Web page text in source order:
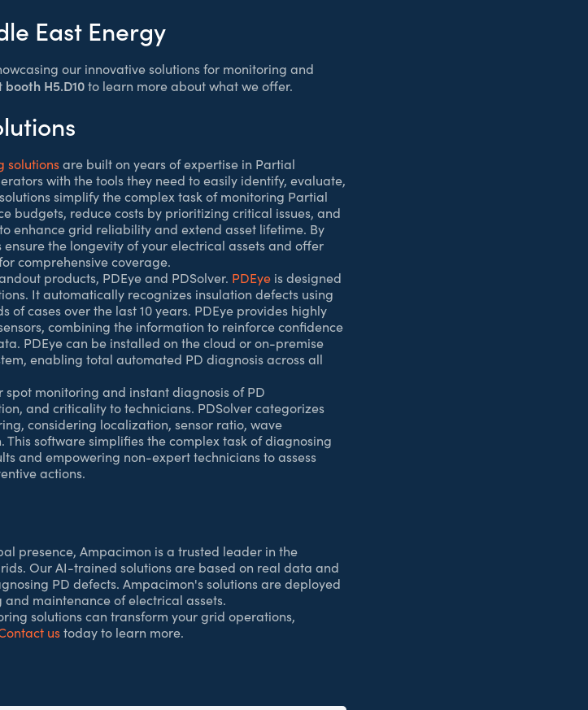
East Energy
our innovative solutions for monitoring and
booth H5.D10to learn more about what we offer.
solutionsare built on years of expertise in Partial
with the tools they need to easily identify, evaluate,
simplify the complex task of monitoring Partial
budgets, reduce costs by prioritizing critical issues, and
enhance grid reliability and extend asset lifetime. By
the longevity of your electrical assets and offer
comprehensive coverage.
products, PDEye and PDSolver. PDEye is designed
It automatically recognizes insulation defects using
cases over the last 10 years. PDEye provides highly
combining the information to reinforce confidence
PDEye can be installed on the cloud or on-premise
enabling total automated PD diagnosis across all
monitoring and instant diagnosis of PD
and criticality to technicians. PDSolver categorizes
considering localization, sensor ratio, wave
software simplifies the complex task of diagnosing
and empowering non-expert technicians to assess
actions.
presence, Ampacimon is a trusted leader in the
Our AI-trained solutions are based on real data and
PD defects. Ampacimon's solutions are deployed
maintenance of electrical assets.
solutions can transform your grid operations,
ustoday to learn more.